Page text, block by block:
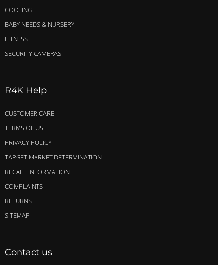
COOLING
BABY NEEDS & NURSERY
FITNESS
SECURITY CAMERAS
R4K Help
CUSTOMER CARE
TERMS OF USE
PRIVACY POLICY
TARGET MARKET DETERMINATION
RECALL INFORMATION
COMPLAINTS
RETURNS
SITEMAP
Contact us